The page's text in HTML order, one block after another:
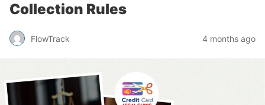
Collection Rules
FlowTrack 4 months ago